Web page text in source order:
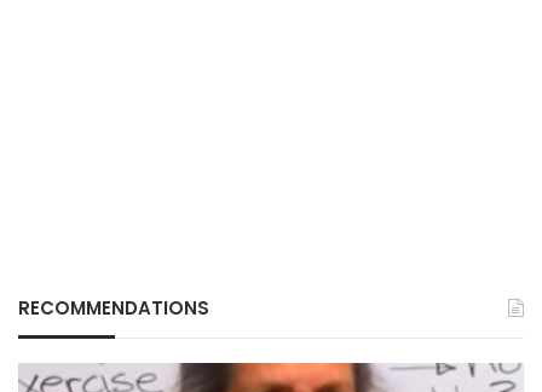
RECOMMENDATIONS